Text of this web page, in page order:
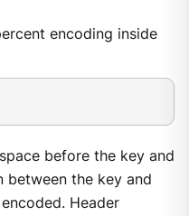
encoding inside
before the key and
between the key and
Header